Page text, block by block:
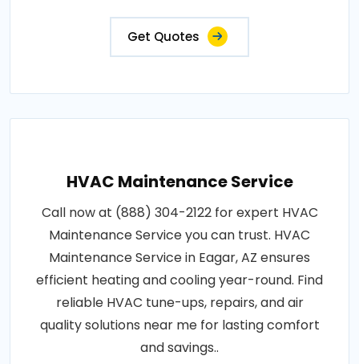
Get Quotes
HVAC Maintenance Service
Call now at (888) 304-2122 for expert HVAC
Maintenance Service you can trust. HVAC
Maintenance Service in Eagar, AZ ensures
efficient heating and cooling year-round. Find
reliable HVAC tune-ups, repairs, and air
quality solutions near me for lasting comfort
and savings..